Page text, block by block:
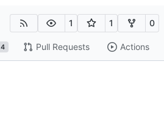
1 1 0
4 Pull Requests Actions